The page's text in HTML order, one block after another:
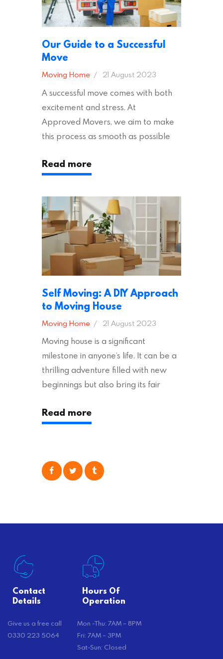
Our Guide to a Successful
Move
Moving Home 21 August 2023
A successful move comes with both
excitement and stress. At
Approved Movers, we aim to make
this process as smooth as possible
across the UK, ensuring they hold the
appropriate insurances to keep you
addition to selecting a trustworthy
removal company, there are several
other factors to consider…
Read more
Self Moving: A DIY Approach
to Moving House
Moving Home 21 August 2023
Moving house is a significant
milestone in anyone’s life. It can be a
thrilling adventure filled with new
beginnings but also bring its fair
particularly true regarding the
physical task of packing up and
consider is self moving, which can
Read more
Contact
Details
Give us a free call
0330 223 5064
Hours Of
Operation
Mon -Thu: 7AM – 8PM
Fri: 7AM – 3PM
Sat-Sun: Closed